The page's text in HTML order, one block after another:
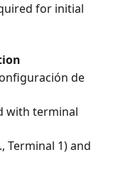
for initial
de
with terminal
Terminal 1) and